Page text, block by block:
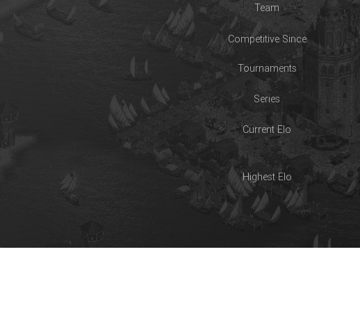
Team
Competitive Since
Tournaments
Series
Current Elo
Highest Elo